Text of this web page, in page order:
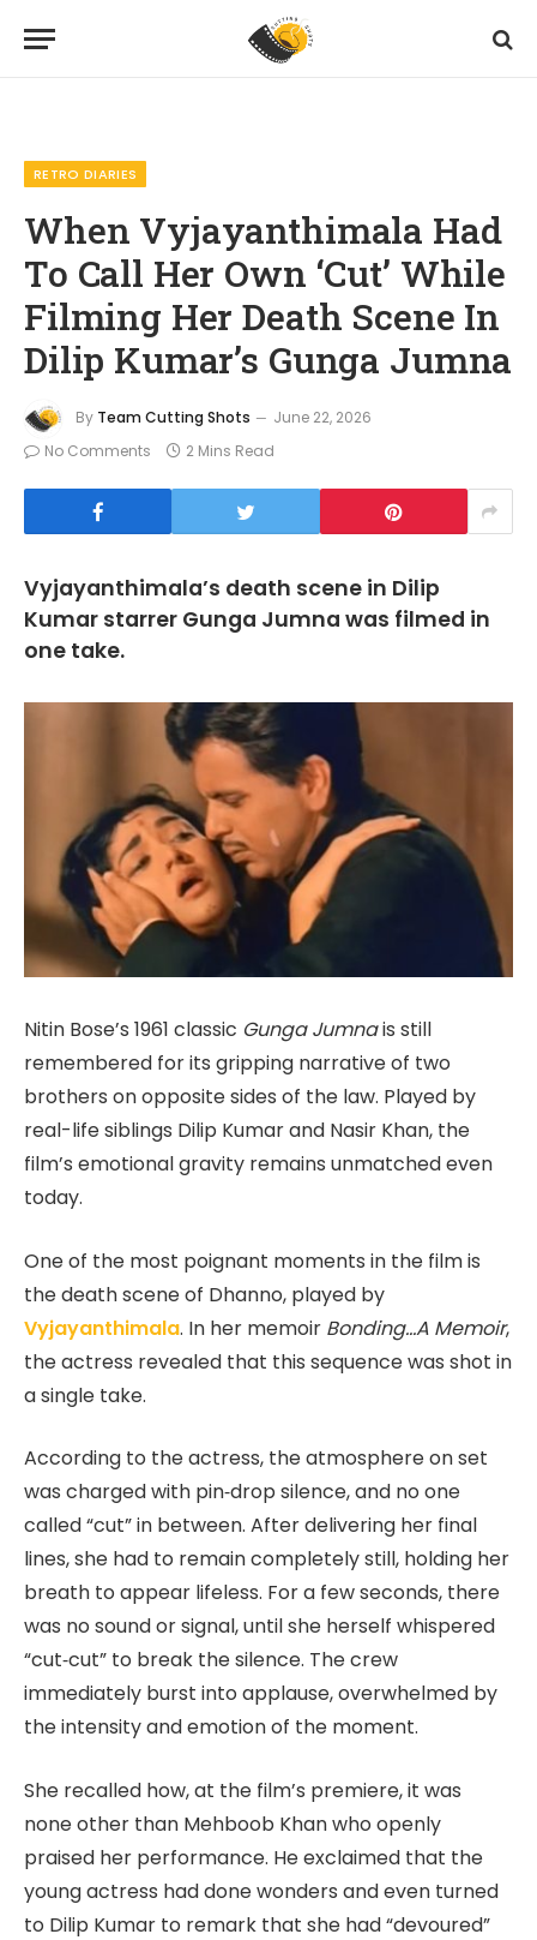
RETRO DIARIES
When Vyjayanthimala Had
To Call Her Own ‘Cut’ While
Filming Her Death Scene In
Dilip Kumar’s Gunga Jumna
By Team Cutting Shots
June 22, 2026
No Comments
2 Mins Read
Vyjayanthimala’s death scene in Dilip
Kumar starrer Gunga Jumna was filmed in
one take.
Nitin Bose’s 1961 classic Gunga Jumnais still
remembered for its gripping narrative of two
brothers on opposite sides of the law. Played by
real-life siblings Dilip Kumar and Nasir Khan, the
film’s emotional gravity remains unmatched even
today.
One of the most poignant moments in the film is
the death scene of Dhanno, played by
Vyjayanthimala. In her memoir Bonding…A Memoir,
the actress revealed that this sequence was shot in
a single take.
According to the actress, the atmosphere on set
was charged with pin‑drop silence, and no one
called “cut” in between. After delivering her final
lines, she had to remain completely still, holding her
breath to appear lifeless. For a few seconds, there
was no sound or signal, until she herself whispered
“cut‑cut” to break the silence. The crew
immediately burst into applause, overwhelmed by
the intensity and emotion of the moment.
She recalled how, at the film’s premiere, it was
none other than Mehboob Khan who openly
praised her performance. He exclaimed that the
young actress had done wonders and even turned
to Dilip Kumar to remark that she had “devoured”